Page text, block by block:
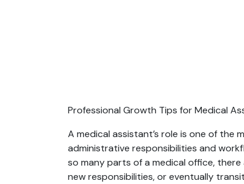
Professional Growth Tips for Medical
A medical assistant’s role is one of
administrative responsibilities and
so many parts of a medical office,
new responsibilities, or eventually